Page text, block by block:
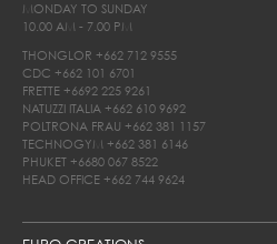
MONDAY TO SUNDAY
10.00 AM - 7.00 PM
THONGLOR +662 712 9555
CDC +662 101 6701
FRETTE +6692 225 9261
NATUZZI ITALIA +662 610 9692
POLTRONA FRAU +662 381 1157
TECHNOGYM +662 381 6146
PHUKET +6680 067 8522
HEAD OFFICE +662 744 9624